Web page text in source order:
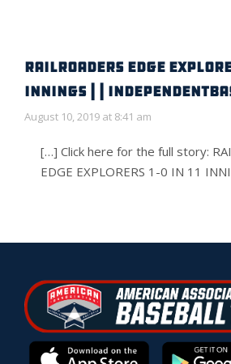
RAILROADERS EDGE
INNINGS | |
August 10, 2019 at 8:41 am
[…] Click here for the full story:
EDGE EXPLORERS 1-0 IN 11